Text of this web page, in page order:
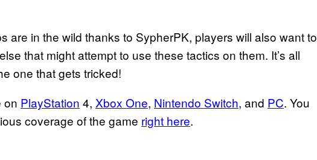
are in the wild thanks to SypherPK, players will also want to
that might attempt to use these tactics on them. It’s all
one that gets tricked!
on PlayStation 4, Xbox One, Nintendo Switch, and PC. You
coverage of the game right here.